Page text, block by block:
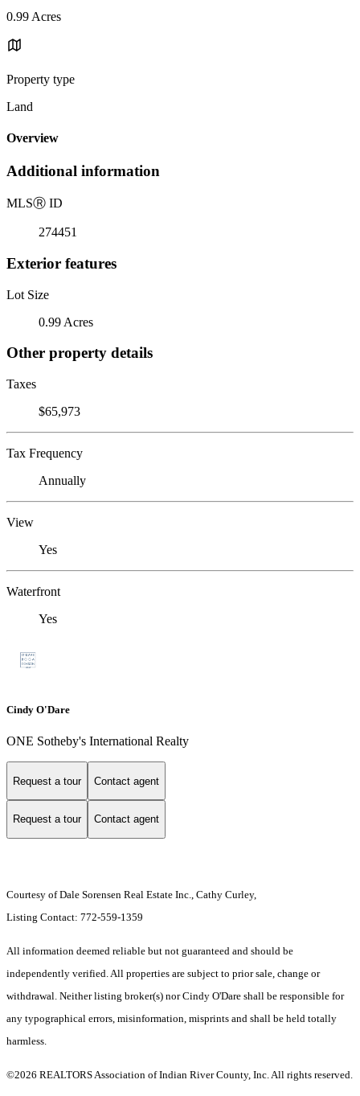
0.99 Acres
Property type
Land
Overview
Additional information
MLSⓇ ID
274451
Exterior features
Lot Size
0.99 Acres
Other property details
Taxes
$65,973
Tax Frequency
Annually
View
Yes
Waterfront
Yes
Cindy O'Dare
ONE Sotheby's International Realty
Request a tour Contact agent
Request a tour Contact agent
Courtesy of Dale Sorensen Real Estate Inc., Cathy Curley,
Listing Contact: 772-559-1359
All information deemed reliable but not guaranteed and should be
independently verified. All properties are subject to prior sale, change or
withdrawal. Neither listing broker(s) nor Cindy O'Dare shall be responsible for
any typographical errors, misinformation, misprints and shall be held totally
harmless.
©2026 REALTORS Association of Indian River County, Inc. All rights reserved.